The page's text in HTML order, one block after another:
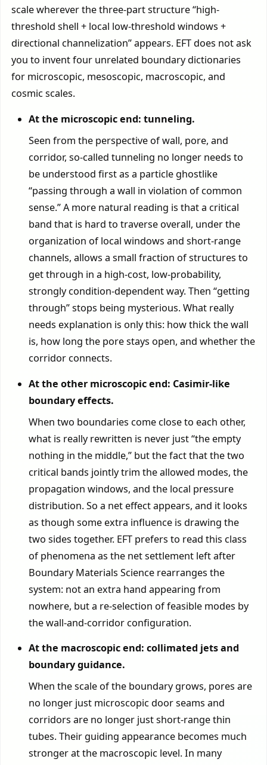
scale wherever the three-part structure “high-
threshold shell + local low-threshold windows +
directional channelization” appears. EFT does not ask
you to invent four unrelated boundary dictionaries
for microscopic, mesoscopic, macroscopic, and
cosmic scales.
At the microscopic end: tunneling.
Seen from the perspective of wall, pore, and
corridor, so-called tunneling no longer needs to
be understood first as a particle ghostlike
“passing through a wall in violation of common
sense.” A more natural reading is that a critical
band that is hard to traverse overall, under the
organization of local windows and short-range
channels, allows a small fraction of structures to
get through in a high-cost, low-probability,
strongly condition-dependent way. Then “getting
through” stops being mysterious. What really
needs explanation is only this: how thick the wall
is, how long the pore stays open, and whether the
corridor connects.
At the other microscopic end: Casimir-like
boundary effects.
When two boundaries come close to each other,
what is really rewritten is never just “the empty
nothing in the middle,” but the fact that the two
critical bands jointly trim the allowed modes, the
propagation windows, and the local pressure
distribution. So a net effect appears, and it looks
as though some extra influence is drawing the
two sides together. EFT prefers to read this class
of phenomena as the net settlement left after
Boundary Materials Science rearranges the
system: not an extra hand appearing from
nowhere, but a re-selection of feasible modes by
the wall-and-corridor configuration.
At the macroscopic end: collimated jets and
boundary guidance.
When the scale of the boundary grows, pores are
no longer just microscopic door seams and
corridors are no longer just short-range thin
tubes. Their guiding appearance becomes much
stronger at the macroscopic level. In many